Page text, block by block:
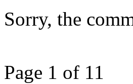
Sorry, the
Page 1 of 11